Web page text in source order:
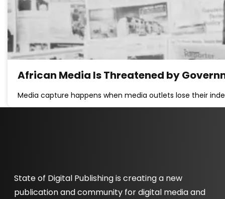
African Media Is Threatened by
Media capture happens when media outlets lose their
State of Digital Publishing is creating a new
publication and community for digital media and